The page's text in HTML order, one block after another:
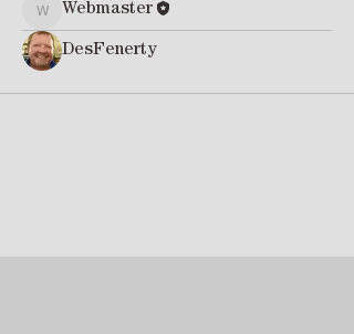
Webmaster
Webmaster
DesFenerty